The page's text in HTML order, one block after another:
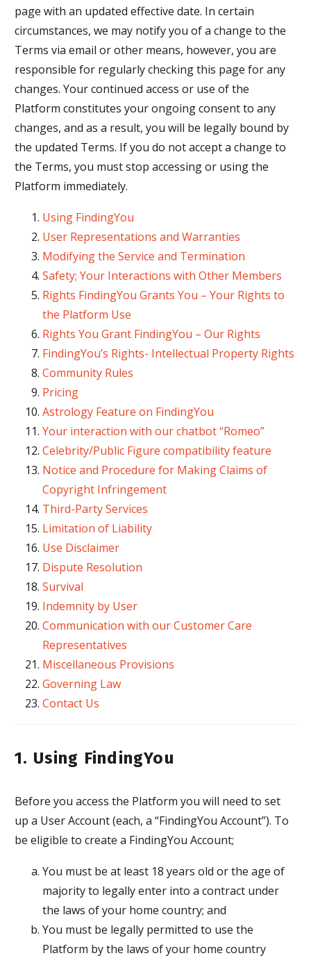
page with an updated effective date. In certain
circumstances, we may notify you of a change to the
Terms via email or other means, however, you are
responsible for regularly checking this page for any
changes. Your continued access or use of the
Platform constitutes your ongoing consent to any
changes, and as a result, you will be legally bound by
the updated Terms. If you do not accept a change to
the Terms, you must stop accessing or using the
Platform immediately.
Using FindingYou
User Representations and Warranties
Modifying the Service and Termination
Safety; Your Interactions with Other Members
Rights FindingYou Grants You – Your Rights to
the Platform Use
Rights You Grant FindingYou – Our Rights
FindingYou’s Rights- Intellectual Property Rights
Community Rules
Pricing
Astrology Feature on FindingYou
Your interaction with our chatbot “Romeo”
Celebrity/Public Figure compatibility feature
Notice and Procedure for Making Claims of
Copyright Infringement
Third-Party Services
Limitation of Liability
Use Disclaimer
Dispute Resolution
Survival
Indemnity by User
Communication with our Customer Care
Representatives
Miscellaneous Provisions
Governing Law
Contact Us
1. Using FindingYou
Before you access the Platform you will need to set
up a User Account (each, a “FindingYou Account”). To
be eligible to create a FindingYou Account;
You must be at least 18 years old or the age of
majority to legally enter into a contract under
the laws of your home country; and
You must be legally permitted to use the
Platform by the laws of your home country